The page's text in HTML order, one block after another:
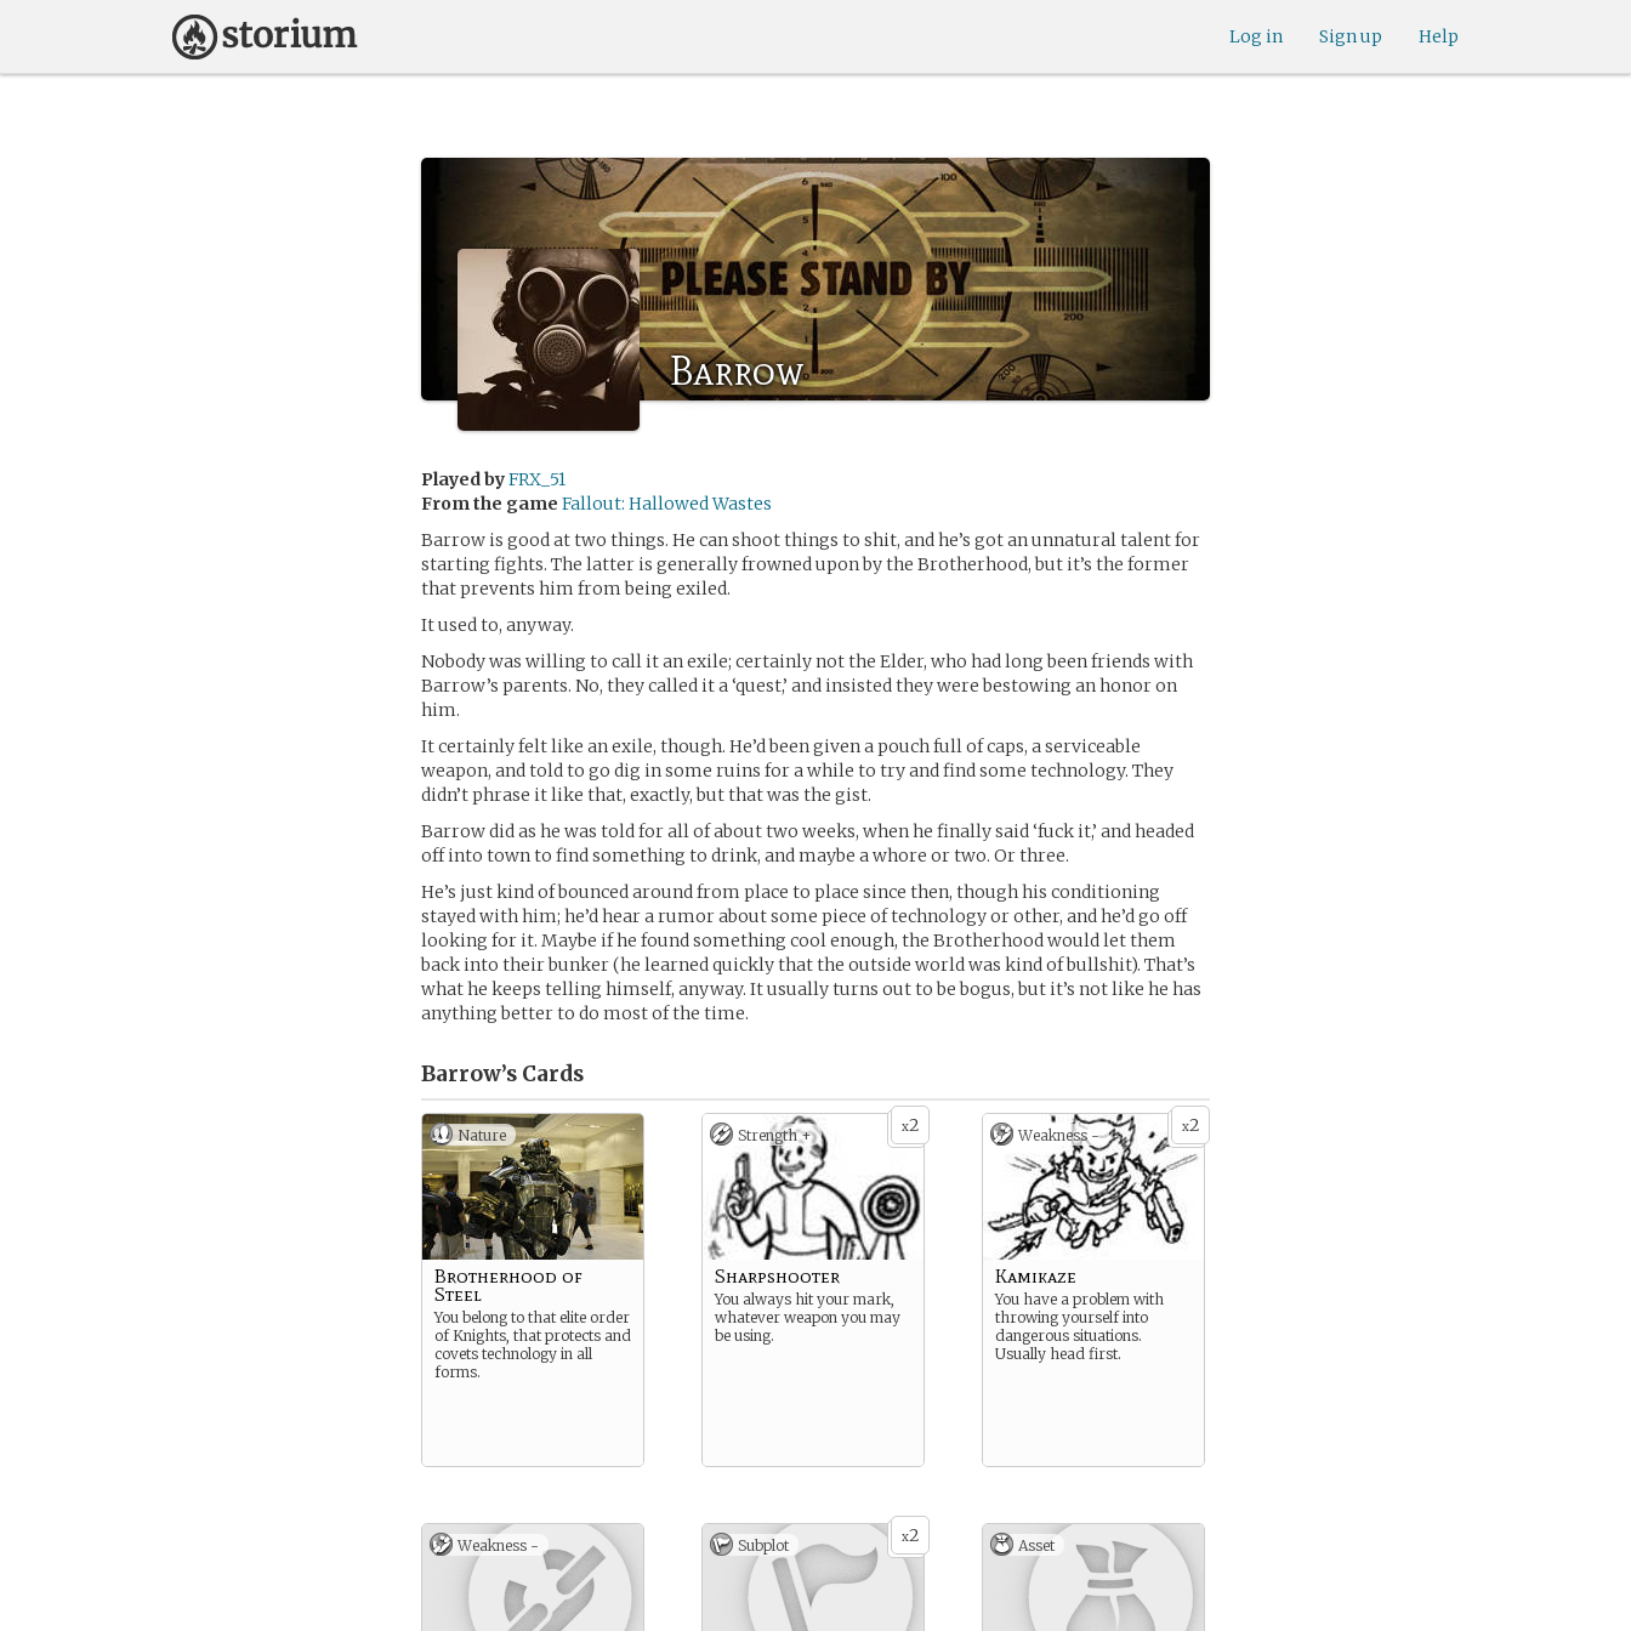
Help
Sign up
Log in
Barrow
Played byFRX_51
From the game Fallout: Hallowed Wastes
Barrow is good at two things. He can shoot things to shit, and he’s got an unnatural talent for
starting fights. The latter is generally frowned upon by the Brotherhood, but it’s the former
that prevents him from being exiled.
It used to, anyway.
Nobody was willing to call it an exile; certainly not the Elder, who had long been friends with
Barrow’s parents. No, they called it a ‘quest,’ and insisted they were bestowing an honor on
him.
It certainly felt like an exile, though. He’d been given a pouch full of caps, a serviceable
weapon, and told to go dig in some ruins for a while to try and find some technology. They
didn’t phrase it like that, exactly, but that was the gist.
Barrow did as he was told for all of about two weeks, when he finally said ‘fuck it,’ and headed
off into town to find something to drink, and maybe a whore or two. Or three.
He’s just kind of bounced around from place to place since then, though his conditioning
stayed with him; he’d hear a rumor about some piece of technology or other, and he’d go off
looking for it. Maybe if he found something cool enough, the Brotherhood would let them
back into their bunker (he learned quickly that the outside world was kind of bullshit). That’s
what he keeps telling himself, anyway. It usually turns out to be bogus, but it’s not like he has
anything better to do most of the time.
Barrow’s Cards
Nature
Brotherhood of
Steel
You belong to that elite order
of Knights, that protects and
covets technology in all
forms.
x2
Strength +
Sharpshooter
You always hit your mark,
whatever weapon you may
be using.
x2
Weakness -
Kamikaze
You have a problem with
throwing yourself into
dangerous situations.
Usually head first.
Weakness - x2
Subplot Asset